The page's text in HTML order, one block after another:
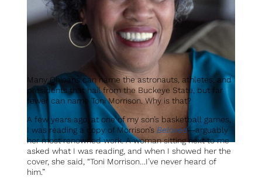
Many Ohioans can name the astronauts, athletes, and
presidents that hail from the Buckeye State, but far
fewer can name Toni Morrison. Why is that?
A few years ago, at one of my son’s basketball games,
I was reading a copy of Morrison’s Beloved—arguably
her most renowned work. A woman sitting next to me
asked what I was reading, and when I showed her the
cover, she said, “Toni Morrison…I’ve never heard of
him.”